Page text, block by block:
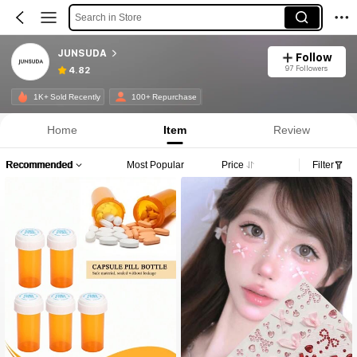
Search in Store
JUNSUDA
4.82
Follow
97 Followers
1K+ Sold Recently 100+ Repurchase
Home Item Review
Recommended Most Popular Price Filter